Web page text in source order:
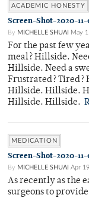
ACADEMIC HONESTY
Screen-Shot-2020-
By MICHELLE SHUAI May
For the past few
meal? Hillside.
Hillside. Need a
Frustrated? Tired?
Hillside. Hillside.
Hillside. Hillside.
MEDICATION
Screen-Shot-2020-
By MICHELLE SHUAI Apr
As recently as the
surgeons to